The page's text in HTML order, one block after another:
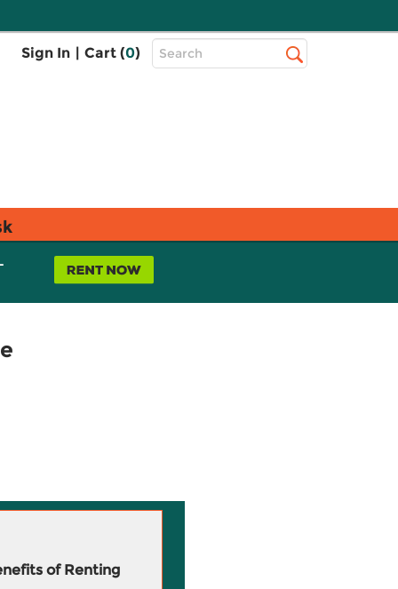
Sign In | Cart (0)
Top
Search
of Renting